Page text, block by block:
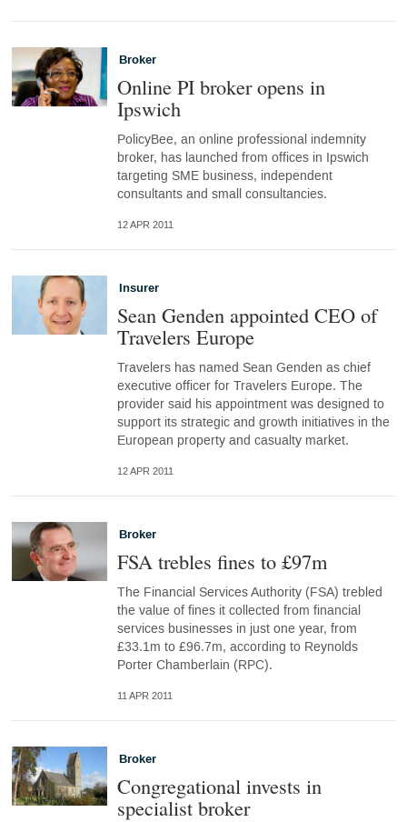
Broker
Online PI broker opens in
Ipswich
PolicyBee, an online professional indemnity
broker, has launched from offices in Ipswich
targeting SME business, independent
consultants and small consultancies.
12 APR 2011
Insurer
Sean Genden appointed CEO of
Travelers Europe
Travelers has named Sean Genden as chief
executive officer for Travelers Europe. The
provider said his appointment was designed to
support its strategic and growth initiatives in the
European property and casualty market.
12 APR 2011
Broker
FSA trebles fines to £97m
The Financial Services Authority (FSA) trebled
the value of fines it collected from financial
services businesses in just one year, from
£33.1m to £96.7m, according to Reynolds
Porter Chamberlain (RPC).
11 APR 2011
Broker
Congregational invests in
specialist broker